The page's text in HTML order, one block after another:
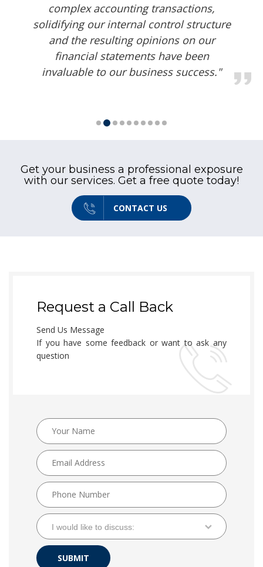
required audits in a timely and
extremely professional manner."
Get your business a professional exposure
with our services. Get a free quote today!
CONTACT US
Request a Call Back
Send Us Message
If you have some feedback or want to ask any
question
I would like to discuss:
SUBMIT